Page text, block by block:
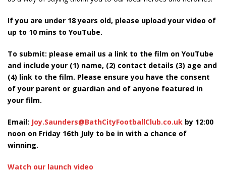
If you are under 18 years old, please upload your video of
up to 10 mins to YouTube.
To submit: please email us a link to the film on YouTube
and include your (1) name, (2) contact details (3) age and
(4) link to the film. Please ensure you have the consent
of your parent or guardian and of anyone featured in
your film.
Email: Joy.Saunders@BathCityFootballClub.co.uk by 12:00
noon on Friday 16th July to be in with a chance of
winning.
Watch our launch video